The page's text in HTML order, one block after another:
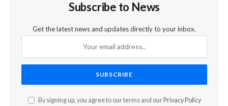
Subscribe to News
Get the latest news and updates directly to your inbox.
By signing up, you agree to our terms and our Privacy Policy